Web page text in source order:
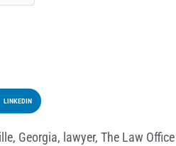
LINKEDIN
, Georgia, lawyer, The Law